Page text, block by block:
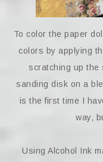
To color the paper
colors by applying
scratching up the
sanding disk on a
is the first time I
way,
Using Alcohol Ink